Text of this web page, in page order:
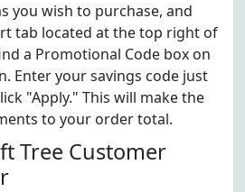
you wish to purchase, and
tab located at the top right of
a Promotional Code box on
Enter your savings code just
"Apply." This will make the
to your order total.
Tree Customer